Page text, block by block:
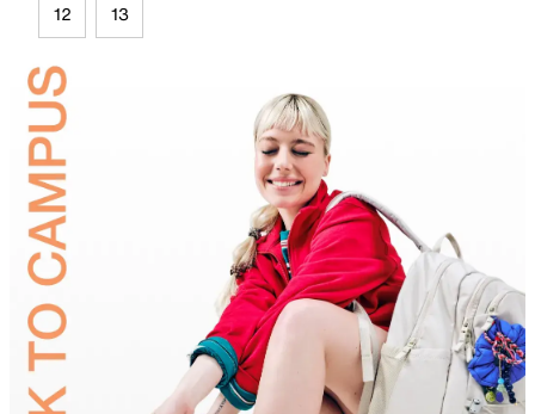
12 13